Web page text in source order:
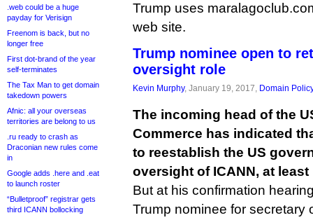
.web could be a huge
payday for Verisign
Freenom is back, but no
longer free
First dot-brand of the year
self-terminates
The Tax Man to get domain
takedown powers
Afnic: all your overseas
territories are belong to us
.ru ready to crash as
Draconian new rules come
in
Google adds .here and .eat
to launch roster
“Bulletproof” registrar gets
third ICANN bollocking
Trump uses
web site.
Trump nominee open to
oversight role
Kevin Murphy, January 19, 2017, Domain
The incoming head of the
Commerce has indicated
to reestablish the US
oversight of ICANN, at
But at his confirmation
Trump nominee for secretary